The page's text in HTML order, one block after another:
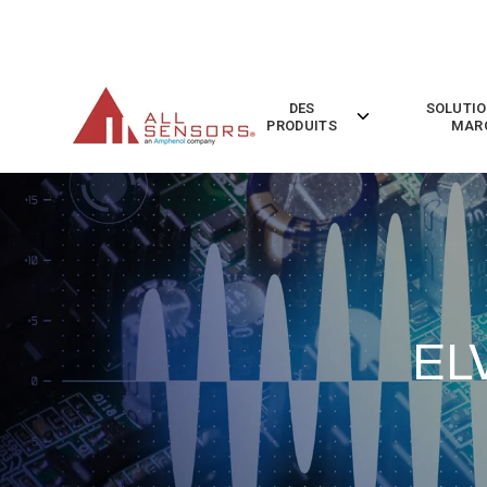
DES
PRODUITS
Toggle
Produits